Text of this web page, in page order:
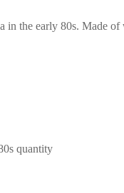
in the early 80s. Made
quantity